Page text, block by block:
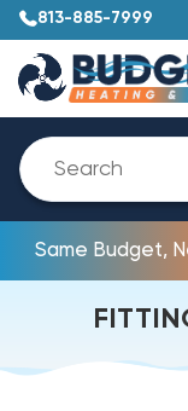
813-885-7999
Same Budget,